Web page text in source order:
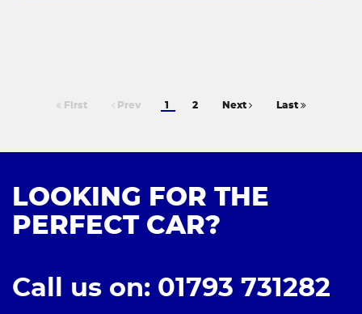
First Prev 1 2 Next Last
LOOKING FOR THE
PERFECT CAR?
Call us on: 01793 731282